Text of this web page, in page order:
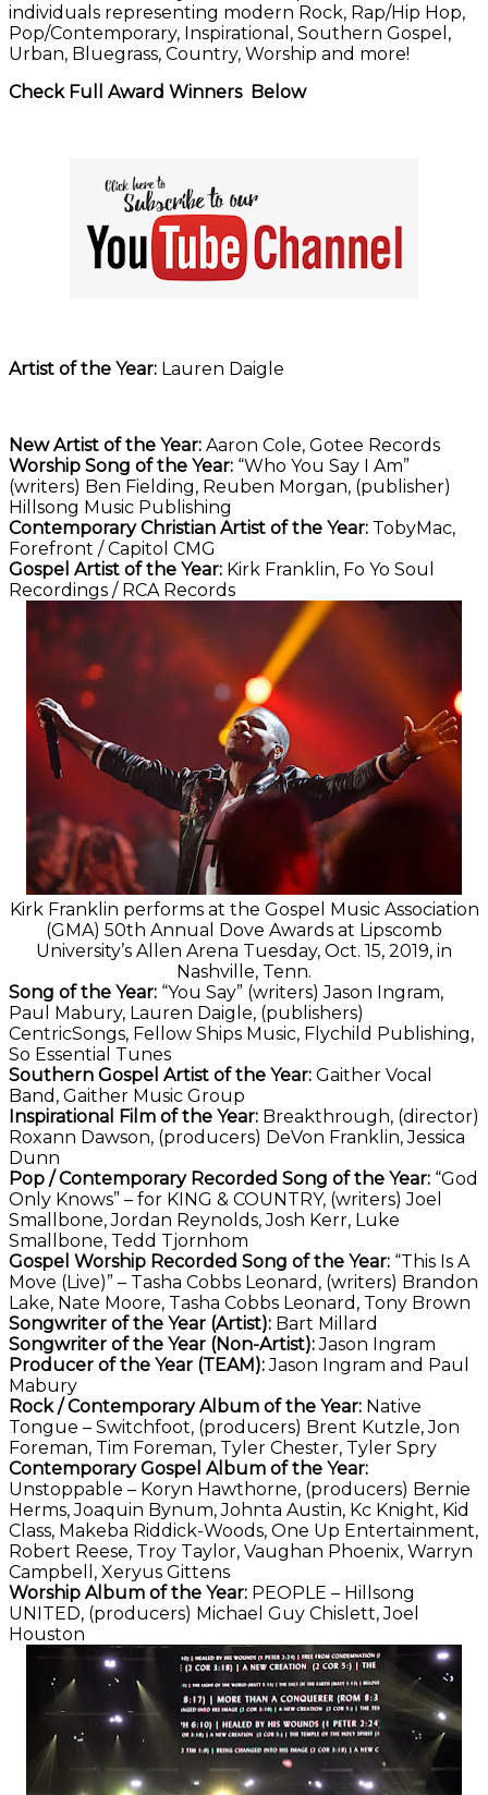
individuals representing modern Rock, Rap/Hip Hop,
Pop/Contemporary, Inspirational, Southern Gospel,
Urban, Bluegrass, Country, Worship and more!
Check Full Award Winners Below
Artist of the Year: Lauren Daigle
New Artist of the Year: Aaron Cole, Gotee Records
Worship Song of the Year: “Who You Say I Am”
(writers) Ben Fielding, Reuben Morgan, (publisher)
Hillsong Music Publishing
Contemporary Christian Artist of the Year: TobyMac,
Forefront / Capitol CMG
Gospel Artist of the Year: Kirk Franklin, Fo Yo Soul
Recordings / RCA Records
Kirk Franklin performs at the Gospel Music Association
(GMA) 50th Annual Dove Awards at Lipscomb
University’s Allen Arena Tuesday, Oct. 15, 2019, in
Nashville, Tenn.
Song of the Year: “You Say” (writers) Jason Ingram,
Paul Mabury, Lauren Daigle, (publishers)
CentricSongs, Fellow Ships Music, Flychild Publishing,
So Essential Tunes
Southern Gospel Artist of the Year: Gaither Vocal
Band, Gaither Music Group
Inspirational Film of the Year: Breakthrough, (director)
Roxann Dawson, (producers) DeVon Franklin, Jessica
Dunn
Pop / Contemporary Recorded Song of the Year: “God
Only Knows” – for KING & COUNTRY, (writers) Joel
Smallbone, Jordan Reynolds, Josh Kerr, Luke
Smallbone, Tedd Tjornhom
Gospel Worship Recorded Song of the Year: “This Is A
Move (Live)” – Tasha Cobbs Leonard, (writers) Brandon
Lake, Nate Moore, Tasha Cobbs Leonard, Tony Brown
Songwriter of the Year (Artist): Bart Millard
Songwriter of the Year (Non-Artist):Jason Ingram
Producer of the Year (TEAM):Jason Ingram and Paul
Mabury
Rock / Contemporary Album of the Year: Native
Tongue – Switchfoot, (producers) Brent Kutzle, Jon
Foreman, Tim Foreman, Tyler Chester, Tyler Spry
Contemporary Gospel Album of the Year:
Unstoppable – Koryn Hawthorne, (producers) Bernie
Herms, Joaquin Bynum, Johnta Austin, Kc Knight, Kid
Class, Makeba Riddick-Woods, One Up Entertainment,
Robert Reese, Troy Taylor, Vaughan Phoenix, Warryn
Campbell, Xeryus Gittens
Worship Album of the Year: PEOPLE – Hillsong
UNITED, (producers) Michael Guy Chislett, Joel
Houston